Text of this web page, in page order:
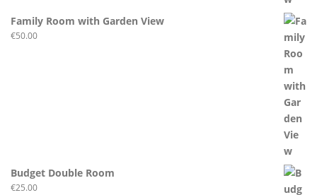
Family Room with Garden View
€50.00
Budget Double Room
€25.00